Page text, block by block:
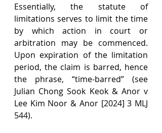
Essentially, the statute of
limitations serves to limit the time
by which action in court or
arbitration may be commenced.
Upon expiration of the limitation
period, the claim is barred, hence
the phrase, “time-barred” (see
Julian Chong Sook Keok & Anor v
Lee Kim Noor & Anor [2024] 3 MLJ
544).